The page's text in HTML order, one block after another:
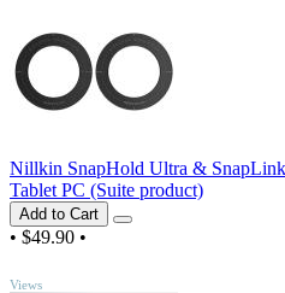
Nillkin SnapHold Ultra &
Tablet PC (Suite product)
Add to Cart
• $49.90 •
Views